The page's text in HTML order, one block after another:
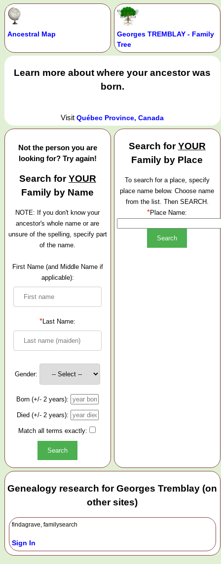
Ancestral Map
Georges TREMBLAY - Family
Tree
Learn more about where your ancestor was
born.
VisitQuébec Province, Canada
Not the person you are
looking for? Try again!
Search forYOUR
Family by Name
NOTE: If you don't know your
ancestor's whole name or are
unsure of the spelling, specify part
of the name.
First Name (and Middle Name if
applicable):
*Last Name:
Gender:
Born (+/- 2 years):
Died (+/- 2 years):
Match all terms exactly:
Search forYOUR
Family by Place
To search for a place, specify
place name below. Choose name
from the list. Then SEARCH.
*Place Name:
Genealogy research for Georges Tremblay (on
other sites)
findagrave, familysearch
Sign In